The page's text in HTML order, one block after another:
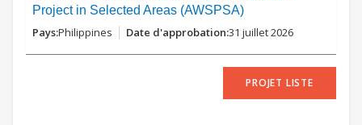
Project in Selected Areas (AWSPSA)
Philippines 31 juillet 2026
PROJET LISTE